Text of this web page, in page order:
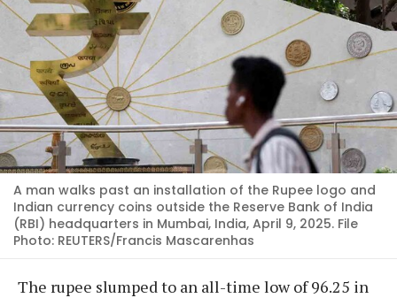
A man walks past an installation of the Rupee logo and
Indian currency coins outside the Reserve Bank of India
(RBI) headquarters in Mumbai, India, April 9, 2025. File
Photo: REUTERS/Francis Mascarenhas
The rupee slumped to an all-time low of 96.25 in